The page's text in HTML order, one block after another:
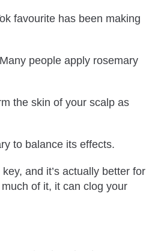
favourite has been making
people apply rosemary
the skin of your scalp as
to balance its effects.
and it’s actually better for
of it, it can clog your